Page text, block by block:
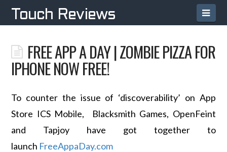
Touch Reviews
FREE APP A DAY | ZOMBIE PIZZA FOR
IPHONE NOW FREE!
To counter the issue of ‘discoverability’ on App
Store ICS Mobile, Blacksmith Games, OpenFeint
and Tapjoy have got together to
launch FreeAppaDay.com